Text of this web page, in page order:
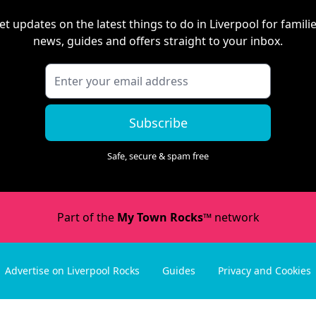
updates on the latest things to do in Liverpool for
news, guides and offers straight to your inbox.
Subscribe
Safe, secure & spam free
Part of the My Town Rocks™network
Advertise on Liverpool Rocks Guides Privacy and Cookies